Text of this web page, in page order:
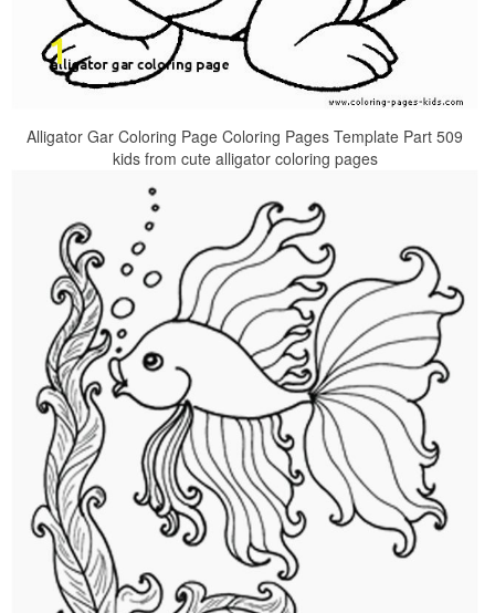
Alligator Gar Coloring Page Coloring Pages Template Part 509
kids from cute alligator coloring pages